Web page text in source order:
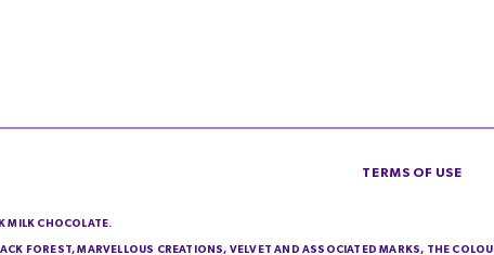
TERMS OF USE
MILK CHOCOLATE.
FOREST, MARVELLOUS CREATIONS, VELVET AND ASSOCIATED MARKS, THE